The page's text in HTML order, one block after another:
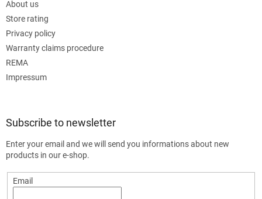
About us
Store rating
Privacy policy
Warranty claims procedure
REMA
Impressum
Subscribe to newsletter
Enter your email and we will send you informations about new
products in our e-shop.
Email